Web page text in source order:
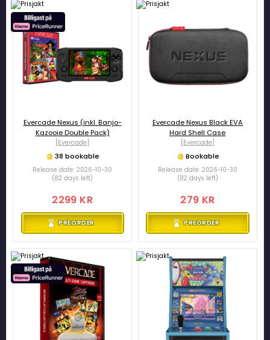
Evercade Nexus (inkl. Banjo-
Kazooie Double Pack)
[Evercade]
38 bookable
Release date: 2026-10-30
(82 days left)
2299 KR
PREORDER
Evercade Nexus Black EVA
Hard Shell Case
[Evercade]
Bookable
Release date: 2026-10-30
(82 days left)
279 KR
PREORDER